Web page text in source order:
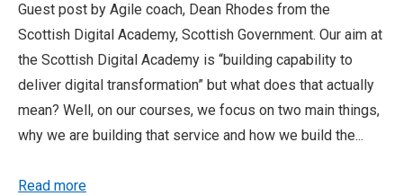
Guest post by Agile coach, Dean Rhodes from the
Scottish Digital Academy, Scottish Government. Our aim at
the Scottish Digital Academy is “building capability to
deliver digital transformation” but what does that actually
mean? Well, on our courses, we focus on two main things,
why we are building that service and how we build the...
Read more